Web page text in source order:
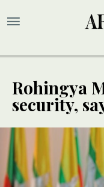
Rohingya
security,